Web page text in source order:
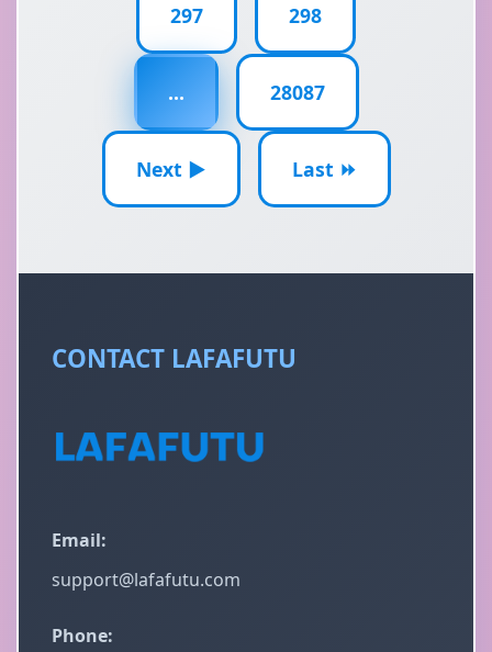
297 298
... 28087
Next ▶ Last ⏩
CONTACT LAFAFUTU
Email:
support@lafafutu.com
Phone: